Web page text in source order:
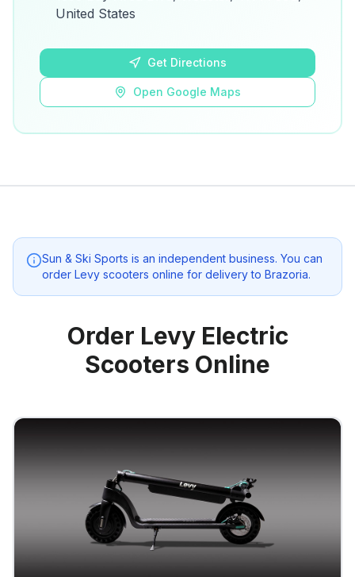
United States
Get Directions
Open Google Maps
Sun & Ski Sports is an independent business. You can
order Levy scooters online for delivery to Brazoria.
Order Levy Electric
Scooters Online